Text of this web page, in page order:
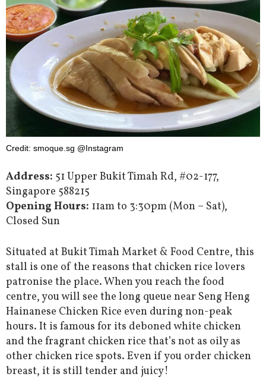
Credit: smoque.sg @Instagram
Address: 51 Upper Bukit Timah Rd, #02-177,
Singapore 588215
Opening Hours: 11am to 3:30pm (Mon – Sat),
Closed Sun
Situated at Bukit Timah Market & Food Centre, this
stall is one of the reasons that chicken rice lovers
patronise the place. When you reach the food
centre, you will see the long queue near Seng Heng
Hainanese Chicken Rice even during non-peak
hours. It is famous for its deboned white chicken
and the fragrant chicken rice that’s not as oily as
other chicken rice spots. Even if you order chicken
breast, it is still tender and juicy!